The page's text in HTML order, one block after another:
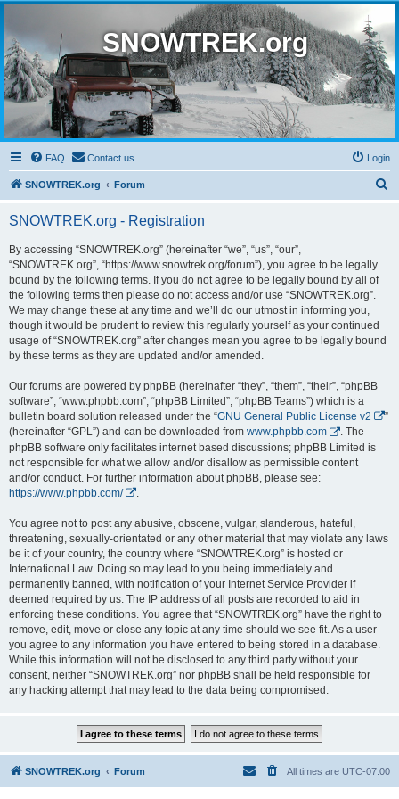
SNOWTREK.org
FAQ Contact us Login
SNOWTREK.org Forum
SNOWTREK.org - Registration
By accessing “SNOWTREK.org” (hereinafter “we”, “us”, “our”,
“SNOWTREK.org”, “https://www.snowtrek.org/forum”), you agree to be legally
bound by the following terms. If you do not agree to be legally bound by all of
the following terms then please do not access and/or use “SNOWTREK.org”.
We may change these at any time and we’ll do our utmost in informing you,
though it would be prudent to review this regularly yourself as your continued
usage of “SNOWTREK.org” after changes mean you agree to be legally bound
by these terms as they are updated and/or amended.
Our forums are powered by phpBB (hereinafter “they”, “them”, “their”, “phpBB
software”, “www.phpbb.com”, “phpBB Limited”, “phpBB Teams”) which is a
bulletin board solution released under the “GNU General Public License v2
”
(hereinafter “GPL”) and can be downloaded from www.phpbb.com
. The
phpBB software only facilitates internet based discussions; phpBB Limited is
not responsible for what we allow and/or disallow as permissible content
and/or conduct. For further information about phpBB, please see:
https://www.phpbb.com/
You agree not to post any abusive, obscene, vulgar, slanderous, hateful,
threatening, sexually-orientated or any other material that may violate any laws
be it of your country, the country where “SNOWTREK.org” is hosted or
International Law. Doing so may lead to you being immediately and
permanently banned, with notification of your Internet Service Provider if
deemed required by us. The IP address of all posts are recorded to aid in
enforcing these conditions. You agree that “SNOWTREK.org” have the right to
remove, edit, move or close any topic at any time should we see fit. As a user
you agree to any information you have entered to being stored in a database.
While this information will not be disclosed to any third party without your
consent, neither “SNOWTREK.org” nor phpBB shall be held responsible for
any hacking attempt that may lead to the data being compromised.
SNOWTREK.org Forum All times are UTC-07:00